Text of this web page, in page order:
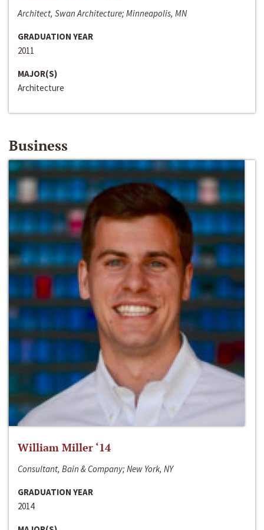
Architect, Swan Architecture; Minneapolis, MN
GRADUATION YEAR
2011
MAJOR(S)
Architecture
Business
William Miller ‘14
Consultant, Bain & Company; New York, NY
GRADUATION YEAR
2014